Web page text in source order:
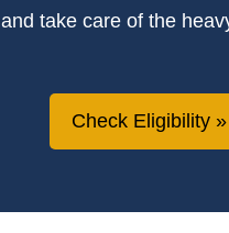
and take care of the
Check Eligibility